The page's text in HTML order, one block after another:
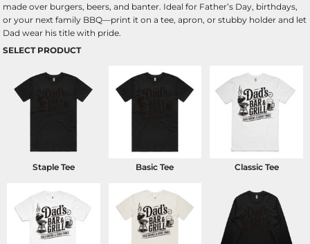
made over burgers, beers, and banter. Ideal for Father’s Day, birthdays,
or your next family BBQ—print it on a tee, apron, or stubby holder and let
Dad wear his title with pride.
SELECT PRODUCT
Staple Tee Basic Tee Classic Tee